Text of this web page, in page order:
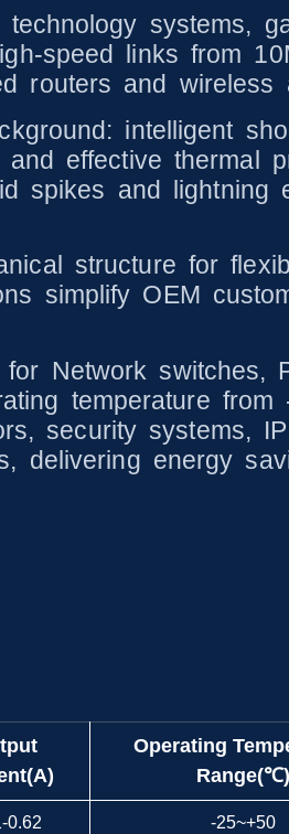
systems,
speed links from
routers and wireless
intelligent
effective thermal
spikes and lightning
structure for
simplify OEM
Network switches,
temperature from
security systems,
delivering energy
Operating
Range(℃)
0.62 -25~+50